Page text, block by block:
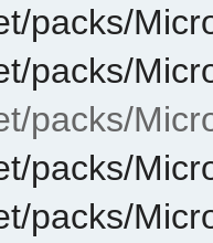
packs/
packs/
packs/
packs/
packs/